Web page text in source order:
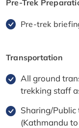
Pre-Trek
Pre-trek
Transportation
All ground
trekking staff
Sharing/
(Kathmandu